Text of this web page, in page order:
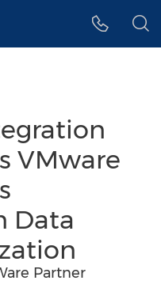
VMware
Data
Partner